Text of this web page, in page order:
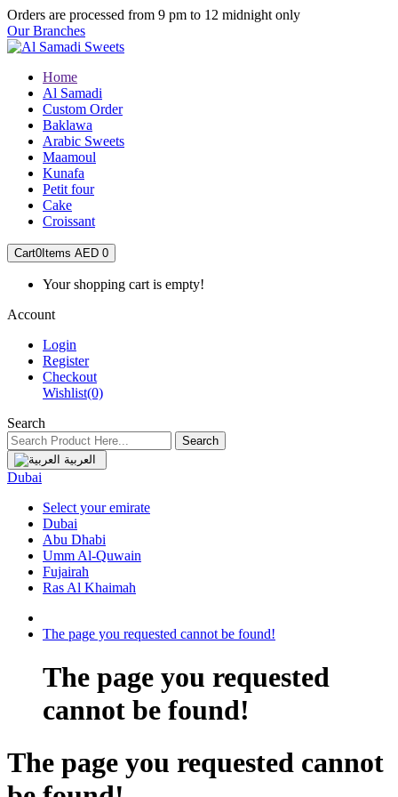
Orders are processed from 9 pm to 12 midnight only
Our Branches
Home
Al Samadi
Custom Order
Baklawa
Arabic Sweets
Maamoul
Kunafa
Petit four
Cake
Croissant
Cart0 Items AED 0
Your shopping cart is empty!
Account
Login
Register
Checkout
Wishlist(0)
Search
Search
العربية
Dubai
Select your emirate
Dubai
Abu Dhabi
Umm Al-Quwain
Fujairah
Ras Al Khaimah
The page you requested cannot be found!
The page you requested
cannot be found!
The page you requested cannot